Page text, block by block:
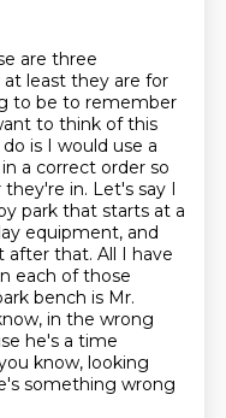
are three
at least they are for
to be to remember
to think of this
is I would use a
a correct order so
in. Let's say I
park that starts at a
equipment, and
that. All I have
each of those
bench is Mr.
in the wrong
he's a time
know, looking
something wrong